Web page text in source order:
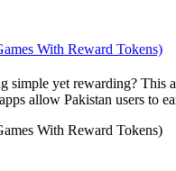
With Reward Tokens)
yet rewarding? This
allow Pakistan users to
With Reward Tokens)